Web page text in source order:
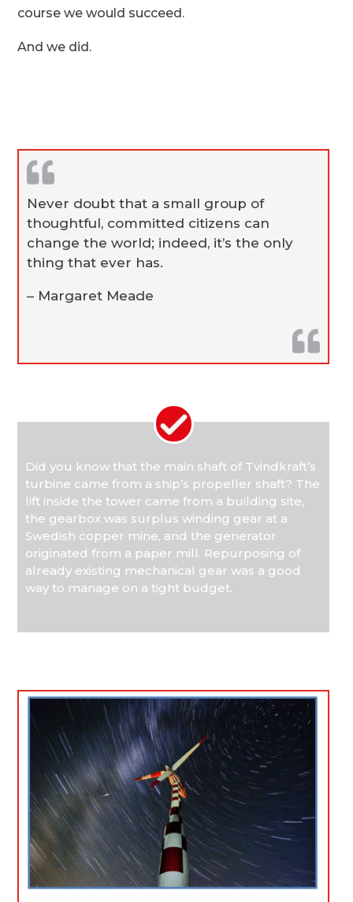
course we would succeed.
And we did.
Never doubt that a small group of
thoughtful, committed citizens can
change the world; indeed, it’s the only
thing that ever has.
– Margaret Meade
Did you know that the main shaft of Tvindkraft’s
turbine came from a ship’s propeller shaft? The
lift inside the tower came from a building site,
the gearbox was surplus winding gear at a
Swedish copper mine, and the generator
originated from a paper mill. Repurposing of
already existing mechanical gear was a good
way to manage on a tight budget.